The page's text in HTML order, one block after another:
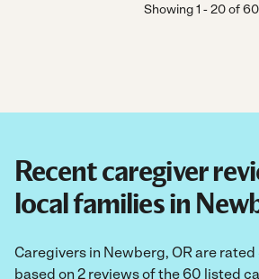
Showing1 -20of60
Recent caregiver
local families in
Caregivers in Newberg, OR are
based on 2 reviews of the 60 listed